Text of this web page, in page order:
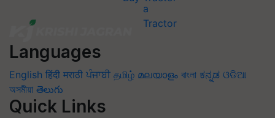
Languages
English हिंदी मराठी ਪੰਜਾਬੀ தமிழ் മലയാളം বাংলা ಕನ್ನಡ ଓଡିଆ
অসমীয়া తెలుగు
Quick Links